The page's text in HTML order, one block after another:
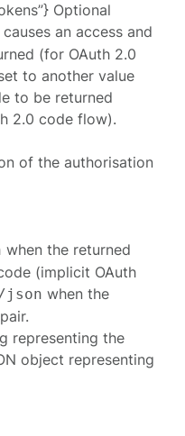
Optional
causes an access and
(for OAuth 2.0
to another value
to be returned
2.0 code flow).
of theauthorisation
when the returned
(implicit OAuth
json when the
representing the
object representing